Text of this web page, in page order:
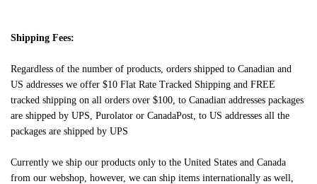
Shipping Fees:
Regardless of the number of products, orders shipped to Canadian and
US addresses we offer $10 Flat Rate Tracked Shipping and FREE
tracked shipping on all orders over $100, to Canadian addresses packages
are shipped by UPS, Purolator or CanadaPost, to US addresses all the
packages are shipped by UPS
Currently we ship our products only to the United States and Canada
from our webshop, however, we can ship items internationally as well,